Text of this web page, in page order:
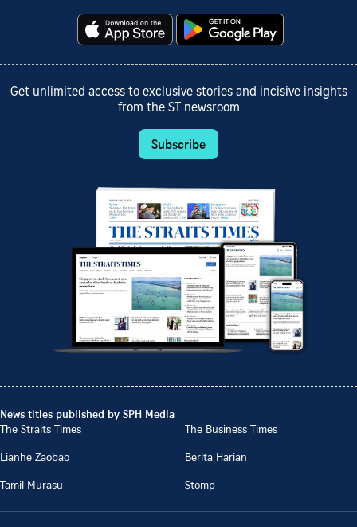
Get unlimited access to exclusive stories and incisive insights
from the ST newsroom
Subscribe
News titles published by SPH Media
The Straits Times
The Business Times
Lianhe Zaobao
Berita Harian
Tamil Murasu
Stomp